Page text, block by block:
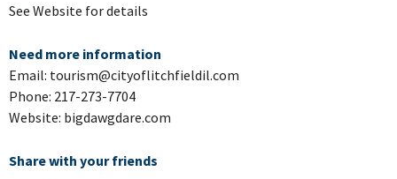
See Website for details
Need more information
Email: tourism@cityoflitchfieldil.com
Phone: 217-273-7704
Website: bigdawgdare.com
Share with your friends